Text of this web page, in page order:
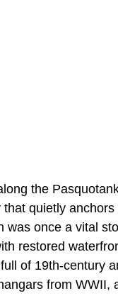
the
quietly
was once a vital
restored
of 19th-century
from WWII,